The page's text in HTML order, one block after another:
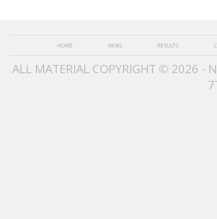
HOME NEWS RESULTS
ALL MATERIAL COPYRIGHT © 2026 -